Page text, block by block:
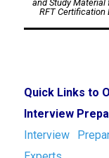
and Study Material
RFT Certification
Quick Links to
Interview
Interview